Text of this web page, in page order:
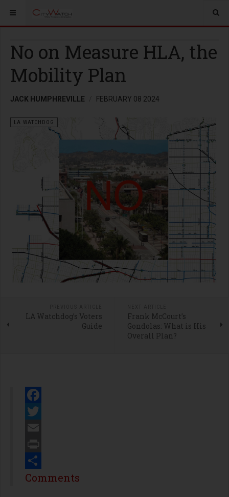
No on Measure HLA, the
Mobility Plan
JACK HUMPHREVILLE FEBRUARY 08 2024
LA WATCHDOG
LA Watchdog’s Voters
Guide
Frank McCourt’s
Gondolas: What is His
Overall Plan?
Facebook
Twitter
Email
Print
Share
Comments